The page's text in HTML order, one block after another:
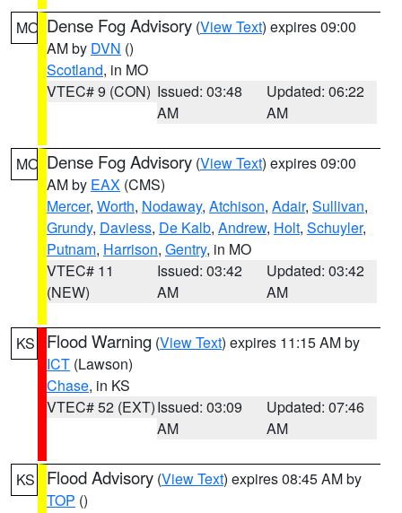
MO Dense Fog Advisory (View Text) expires 09:00
AM by DVN ()
Scotland, in MO
VTEC# 9 (CON) Issued: 03:48
AM
Updated: 06:22
AM
MO Dense Fog Advisory (View Text) expires 09:00
AM by EAX (CMS)
Mercer, Worth, Nodaway, Atchison, Adair, Sullivan,
Grundy, Daviess, De Kalb, Andrew, Holt, Schuyler,
Putnam, Harrison, Gentry, in MO
VTEC# 11
(NEW)
Issued: 03:42
AM
Updated: 03:42
AM
KS Flood Warning (View Text) expires 11:15 AM by
ICT (Lawson)
Chase, in KS
VTEC# 52 (EXT)Issued: 03:09
AM
Updated: 07:46
AM
KS Flood Advisory (View Text) expires 08:45 AM by
TOP ()